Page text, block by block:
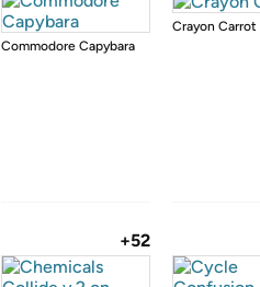
Commodore Capybara
Crayon Carrot
+52